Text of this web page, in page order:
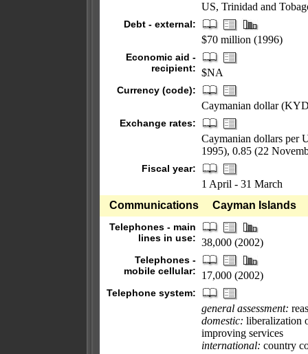
US, Trinidad and
Debt - external:
$70 million (1996)
Economic aid -
recipient: $NA
Currency (code):
Caymanian dollar
Exchange rates:
Caymanian dollars per
1995), 0.85 (22
Fiscal year:
1 April - 31 March
Communications
Cayman Islands
Telephones - main
lines in use: 38,000 (2002)
Telephones -
mobile cellular:
17,000 (2002)
Telephone system:
general assessment:
domestic: liberalization
improving services
international: country